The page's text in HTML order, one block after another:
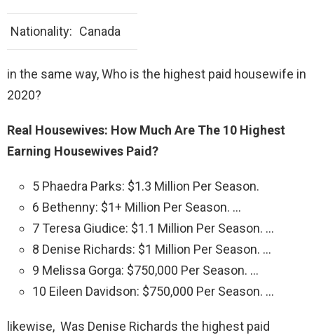
Nationality: Canada
in the same way, Who is the highest paid housewife in
2020?
Real Housewives: How Much Are The 10 Highest
Earning Housewives Paid?
5 Phaedra Parks: $1.3 Million Per Season.
6 Bethenny: $1+ Million Per Season. …
7 Teresa Giudice: $1.1 Million Per Season. …
8 Denise Richards: $1 Million Per Season. …
9 Melissa Gorga: $750,000 Per Season. …
10 Eileen Davidson: $750,000 Per Season. …
likewise, Was Denise Richards the highest paid